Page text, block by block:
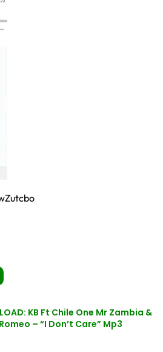
KB Ft Chile One Mr Zambia &
– “I Don’t Care” Mp3